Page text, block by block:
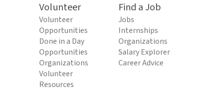
Volunteer
Volunteer
Opportunities
Done in a Day
Opportunities
Organizations
Volunteer
Resources
Find a Job
Jobs
Internships
Organizations
Salary Explorer
Career Advice